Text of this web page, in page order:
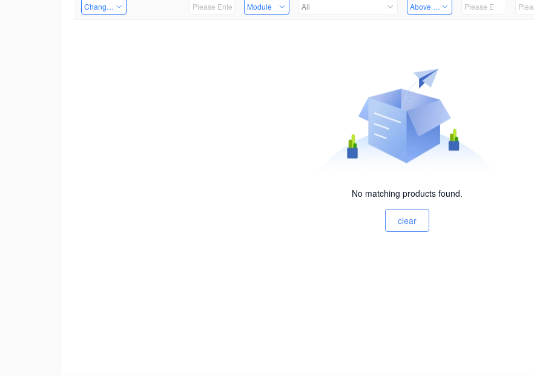
Changzhou Hai Tu Technology Co., Ltd Module All Above 32 Channels
No matching products found.
clear